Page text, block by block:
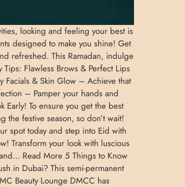
looking and feeling your best is
designed to make you shine! Get
refreshed. This Ramadan, indulge
Flawless Brows & Perfect Lips
& Skin Glow – Achieve that
– Pamper your hands and
To ensure you get the best
festive season, so don’t wait!
spot today and step into Eid with
Transform your look with luscious
Read More 5 Things to Know
in Dubai? This semi-permanent
Beauty Lounge DMCC has